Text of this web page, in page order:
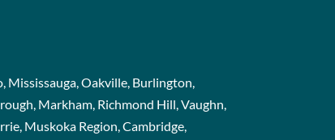
Mississauga, Oakville, Burlington,
Markham, Richmond Hill, Vaughn,
Muskoka Region, Cambridge,